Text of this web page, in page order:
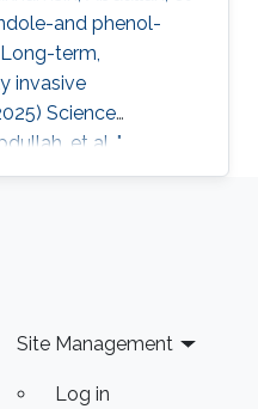
and phenol-
term,
invasive
Science
et al. "
agnostic
et al. " Minimally-
species
Site Management
Log in